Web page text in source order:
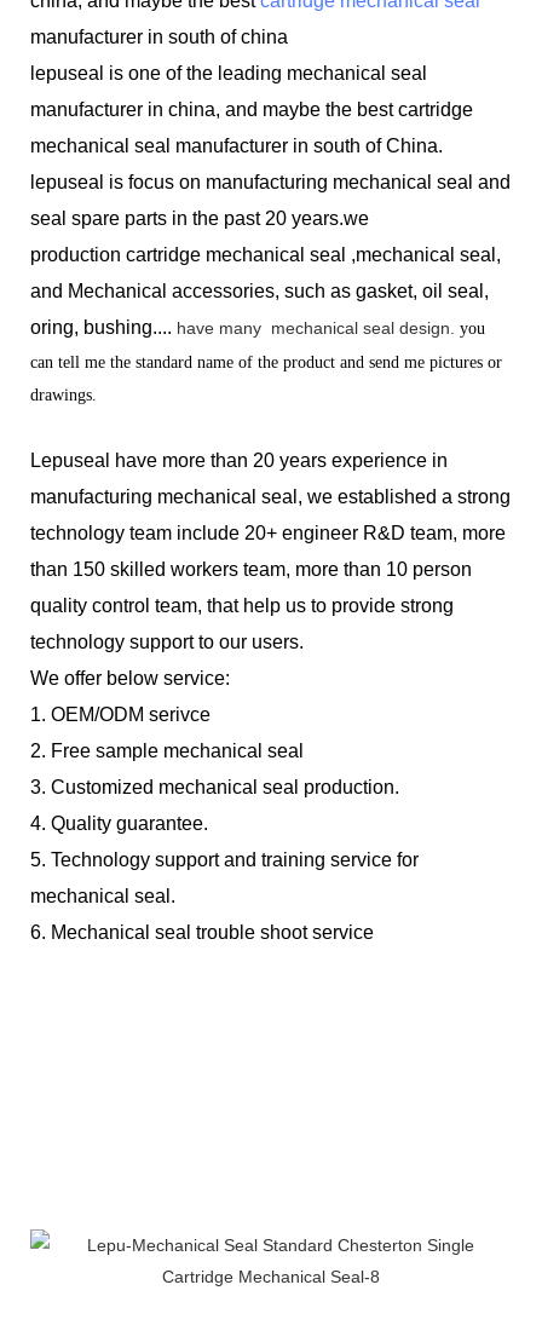
manufacturer in south of china
lepuseal is one of the leading mechanical seal
manufacturer in china, and maybe the best cartridge
mechanical seal manufacturer in south of China.
lepuseal is focus on manufacturing mechanical seal and
seal spare parts in the past 20 years.we
production cartridge mechanical seal ,mechanical seal,
and Mechanical accessories, such as gasket, oil seal,
oring, bushing.... have many mechanical seal design. you
can tell me the standard name of the product and send me pictures or
drawings.
Lepuseal have more than 20 years experience in
manufacturing mechanical seal, we established a strong
technology team include 20+ engineer R&D team, more
than 150 skilled workers team, more than 10 person
quality control team, that help us to provide strong
technology support to our users.
We offer below service:
1. OEM/ODM serivce
2. Free sample mechanical seal
3. Customized mechanical seal production.
4. Quality guarantee.
5. Technology support and training service for
mechanical seal.
6. Mechanical seal trouble shoot service